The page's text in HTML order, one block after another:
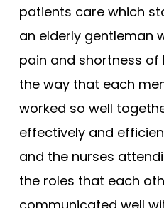
patients care which
an elderly gentleman
pain and shortness of
the way that each
worked so well
effectively and
and the nurses
the roles that each